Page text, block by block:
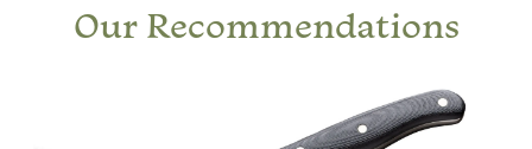
Our Recommendations